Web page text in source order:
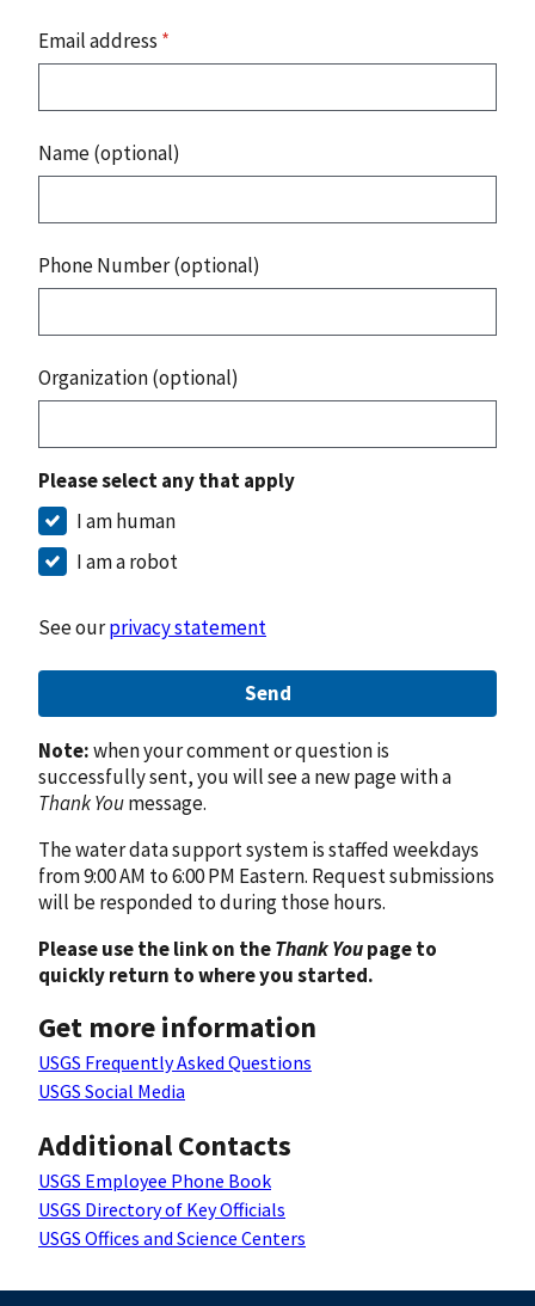
Email address *
Name (optional)
Phone Number (optional)
Organization (optional)
Please select any that apply
I am human
I am a robot
See ourprivacy statement
Send
Note:when your comment or question is
successfully sent, you will see a new page with a
Thank Youmessage.
The water data support system is staffed weekdays
from 9:00 AM to 6:00 PM Eastern. Request submissions
will be responded to during those hours.
Please use the link on theThank Youpage to
quickly return to where you started.
Get more information
USGS Frequently Asked Questions
USGS Social Media
Additional Contacts
USGS Employee Phone Book
USGS Directory of Key Officials
USGS Offices and Science Centers